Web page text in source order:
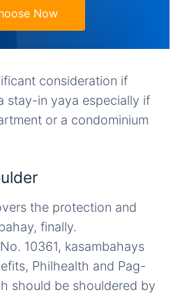
Now
consideration if
stay-in yaya especially if
or a condominium
the protection and
finally.
10361, kasambahays
Philhealth and Pag-
should be shouldered by